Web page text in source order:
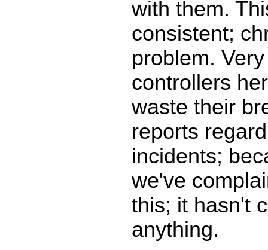
with them.
consistent;
problem.
controllers
waste their
reports
incidents;
we've
this; it hasn't
anything.